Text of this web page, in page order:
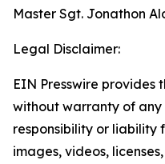
Master Sgt. Jonathon
Legal Disclaimer:
EIN Presswire provides
without warranty of
responsibility or liability
images, videos,